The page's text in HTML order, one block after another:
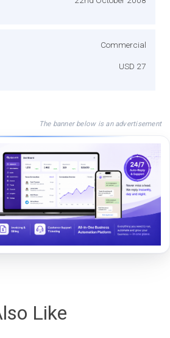
Commercial
USD 27
The banner below is an advertisement
Like